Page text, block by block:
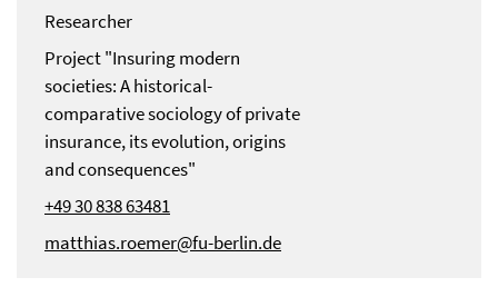
Researcher
Project "Insuring modern
societies: A historical-
comparative sociology of private
insurance, its evolution, origins
and consequences"
+49 30 838 63481
matthias.roemer@fu-berlin.de